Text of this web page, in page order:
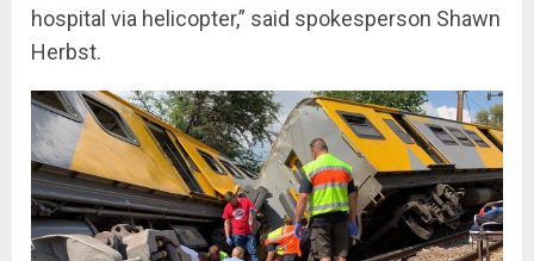
hospital via helicopter,” said spokesperson Shawn
Herbst.